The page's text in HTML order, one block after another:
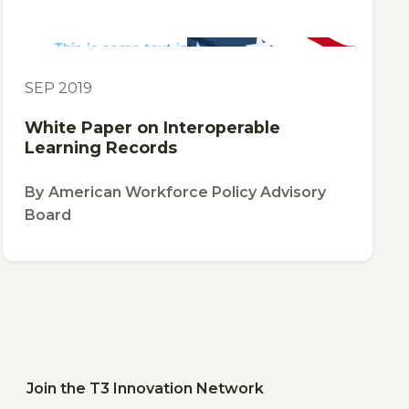
This is some text inside of a div block.
SEP 2019
White Paper on Interoperable
Learning Records
By American Workforce Policy Advisory
Board
Join the T3 Innovation Network